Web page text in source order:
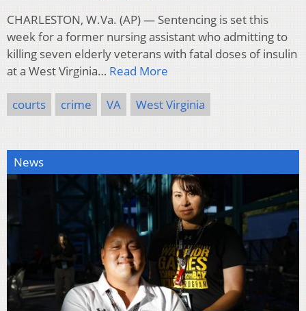
CHARLESTON, W.Va. (AP) — Sentencing is set this
week for a former nursing assistant who admitting to
killing seven elderly veterans with fatal doses of insulin
at a West Virginia… Read More
courts crime VA West Virginia
News